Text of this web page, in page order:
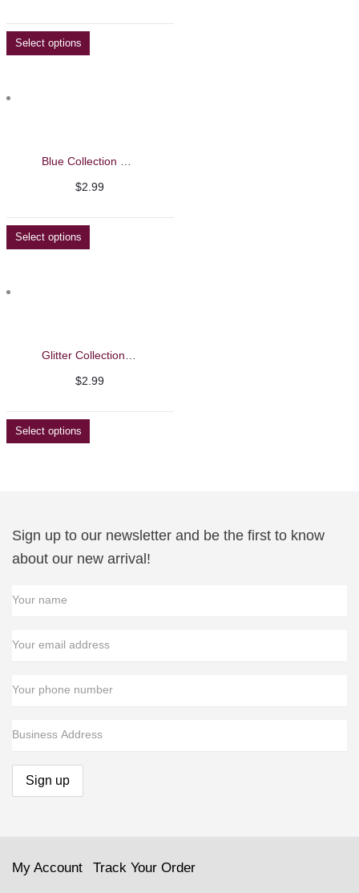
Select options
$2.99
Select options
$2.99
Select options
Sign up to our newsletter and be the first to know
about our new arrival!
My Account Track Your Order